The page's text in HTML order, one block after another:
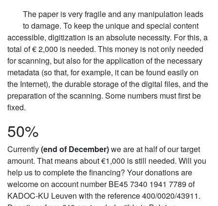
The paper is very fragile and any manipulation leads
to damage. To keep the unique and special content
accessible, digitization is an absolute necessity. For this, a
total of € 2,000 is needed. This money is not only needed
for scanning, but also for the application of the necessary
metadata (so that, for example, it can be found easily on
the Internet), the durable storage of the digital files, and the
preparation of the scanning. Some numbers must first be
fixed.
50%
Currently(end of December)we are at half of our target
amount. That means about €1,000 is still needed. Will you
help us to complete the financing? Your donations are
welcome on account number BE45 7340 1941 7789 of
KADOC-KU Leuven with the reference 400/0020/43911.